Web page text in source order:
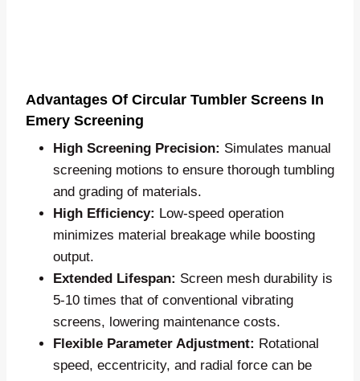
Advantages Of Circular Tumbler Screens In
Emery Screening
High Screening Precision: Simulates manual
screening motions to ensure thorough tumbling
and grading of materials.
High Efficiency: Low-speed operation
minimizes material breakage while boosting
output.
Extended Lifespan: Screen mesh durability is
5-10 times that of conventional vibrating
screens, lowering maintenance costs.
Flexible Parameter Adjustment: Rotational
speed, eccentricity, and radial force can be